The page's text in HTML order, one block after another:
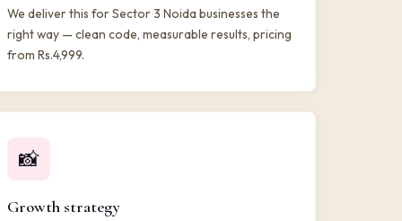
We deliver this for Sector 3 Noida businesses the
right way — clean code, measurable results, pricing
from Rs.4,999.
📸
Growth strategy